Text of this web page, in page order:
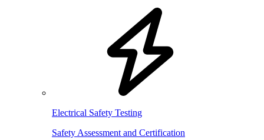
Electrical Safety Testing
Safety Assessment and Certification